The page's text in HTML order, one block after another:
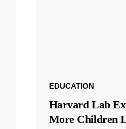
EDUCATION
Harvard Lab
More Children